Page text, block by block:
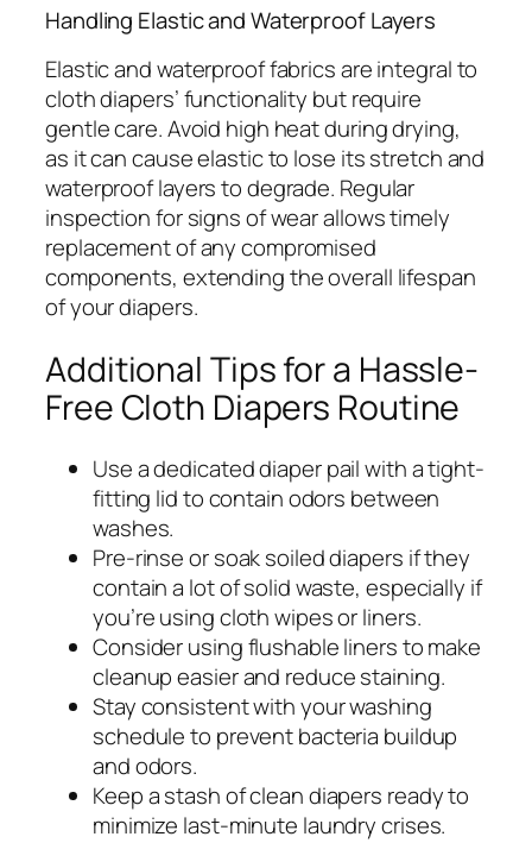
Handling Elastic and Waterproof Layers
Elastic and waterproof fabrics are integral to
cloth diapers’ functionality but require
gentle care. Avoid high heat during drying,
as it can cause elastic to lose its stretch and
waterproof layers to degrade. Regular
inspection for signs of wear allows timely
replacement of any compromised
components, extending the overall lifespan
of your diapers.
Additional Tips for a Hassle-
Free Cloth Diapers Routine
Use a dedicated diaper pail with a tight-
fitting lid to contain odors between
washes.
Pre-rinse or soak soiled diapers if they
contain a lot of solid waste, especially if
you’re using cloth wipes or liners.
Consider using flushable liners to make
cleanup easier and reduce staining.
Stay consistent with your washing
schedule to prevent bacteria buildup
and odors.
Keep a stash of clean diapers ready to
minimize last-minute laundry crises.